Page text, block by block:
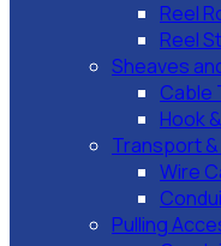
Reel
Reel
Sheaves
Cable
Hook
Transport
Wire
Pulling